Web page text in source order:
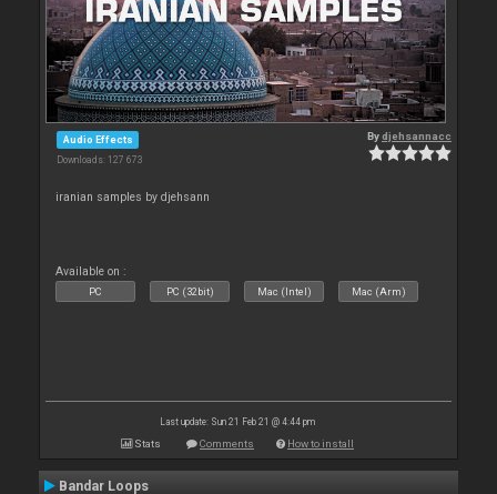
Audio Effects
Downloads: 127 673
Bydjehsannacc
iranian samples by djehsann
Available on :
PC PC (32bit) Mac (Intel) Mac (Arm)
Last update: Sun 21 Feb 21 @ 4:44 pm
Stats Comments How to install
Bandar Loops